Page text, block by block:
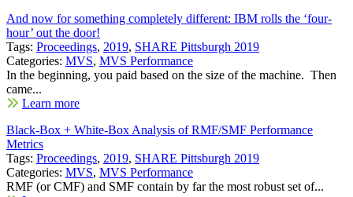
And now for something completely different: IBM rolls the ‘four-
hour’ out the door!
Tags: Proceedings, 2019, SHARE Pittsburgh 2019
Categories: MVS, MVS Performance
In the beginning, you paid based on the size of the machine. Then
came...
Learn more
Black-Box + White-Box Analysis of RMF/SMF Performance
Metrics
Tags: Proceedings, 2019, SHARE Pittsburgh 2019
Categories: MVS, MVS Performance
RMF (or CMF) and SMF contain by far the most robust set of...